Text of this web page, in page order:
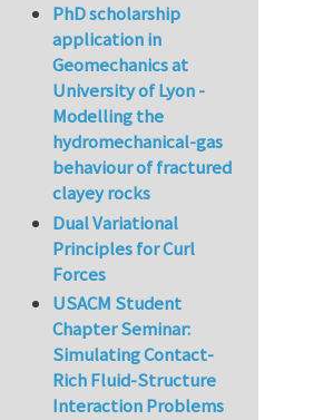
PhD scholarship
application in
Geomechanics at
University of Lyon -
Modelling the
hydromechanical-gas
behaviour of fractured
clayey rocks
Dual Variational
Principles for Curl
Forces
USACM Student
Chapter Seminar:
Simulating Contact-
Rich Fluid-Structure
Interaction Problems